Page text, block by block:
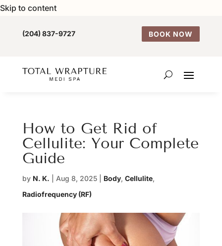
Skip to content
(204) 837-9727 BOOK NOW
How to Get Rid of
Cellulite: Your Complete
Guide
by N. K. Aug 8, 2025| Body, Cellulite,
Radiofrequency (RF)